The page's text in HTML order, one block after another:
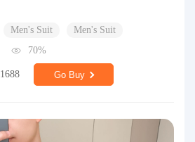
Men's Suit
Men's Suit
70%
1688 Go Buy